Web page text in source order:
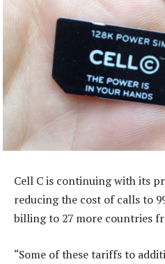
Cell C is continuing with its
reducing the cost of calls to
billing to 27 more countries
“Some of these tariffs to